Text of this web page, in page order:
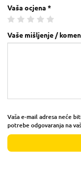
Vaša ocjena *
Vaše mišljenje /
Vaša e-mail adresa neće
potrebe odgovaranja na